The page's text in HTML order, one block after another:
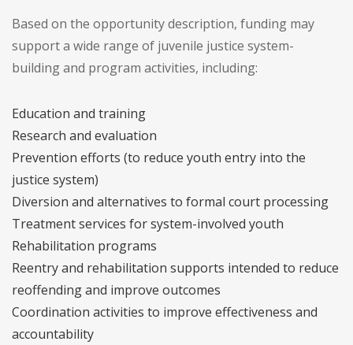
Based on the opportunity description, funding may
support a wide range of juvenile justice system-
building and program activities, including:
Education and training
Research and evaluation
Prevention efforts (to reduce youth entry into the
justice system)
Diversion and alternatives to formal court processing
Treatment services for system-involved youth
Rehabilitation programs
Reentry and rehabilitation supports intended to reduce
reoffending and improve outcomes
Coordination activities to improve effectiveness and
accountability